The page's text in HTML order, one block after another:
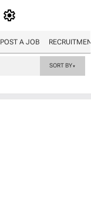
POST A JOB
SORT BY▼